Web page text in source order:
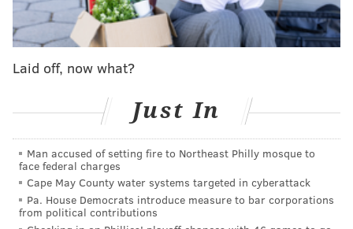
SINEAD CUMMINGS
PhillyVoice Staff
sinead@phillyvoice.com
PENNSYLVANIA CONVENTION CENTER CRAFT BEER
LOCAL BUSINESSES
Laid off, now what?
Just In
Man accused of setting fire to Northeast Philly mosque to
face federal charges
Cape May County water systems targeted in cyberattack
Pa. House Democrats introduce measure to bar corporations
from political contributions